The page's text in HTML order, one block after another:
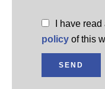
I have
policy of this
SEND